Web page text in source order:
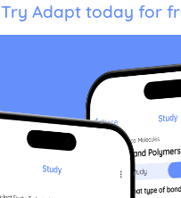
Try Adapt today for